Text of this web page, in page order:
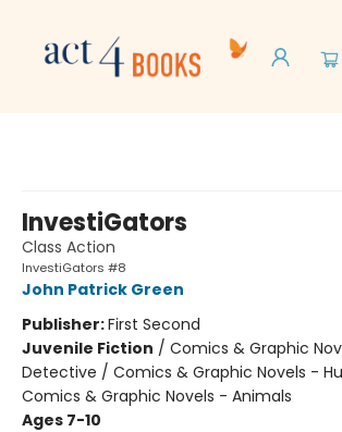
InvestiGators
Class Action
InvestiGators #8
John Patrick Green
Publisher:First Second
Juvenile Fiction / Comics & Graphic
Detective / Comics & Graphic Novels -
Comics & Graphic Novels - Animals
Ages 7-10